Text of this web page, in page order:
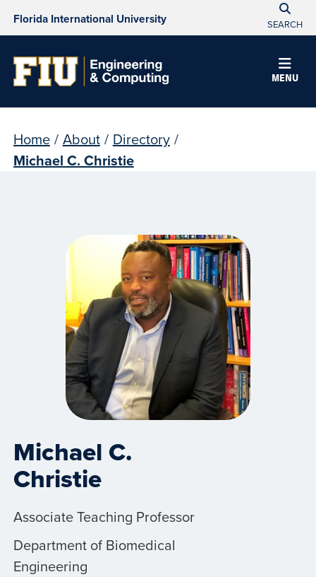
Florida International University SEARCH
MENU
Home / About / Directory /
Michael C. Christie
Michael C.
Christie
Associate Teaching Professor
Department of Biomedical
Engineering